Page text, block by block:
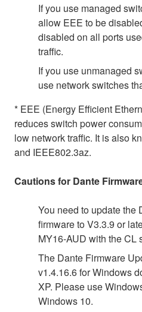
If you use managed
allow EEE to be
disabled on all ports
traffic.
If you use unmanaged
use network switches
* EEE (Energy Efficient
reduces switch power
low network traffic. It is also
and IEEE802.3az.
Cautions for Dante
You need to update the
firmware to V3.3.9 or
MY16-AUD with the CL
The Dante Firmware
v1.4.16.6 for Windows
XP. Please use
Windows 10.